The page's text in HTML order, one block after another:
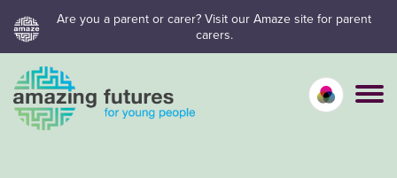
Skip
to
content
Are you a parent or carer? Visit our Amaze site for parent
carers.
Calm
Vivid